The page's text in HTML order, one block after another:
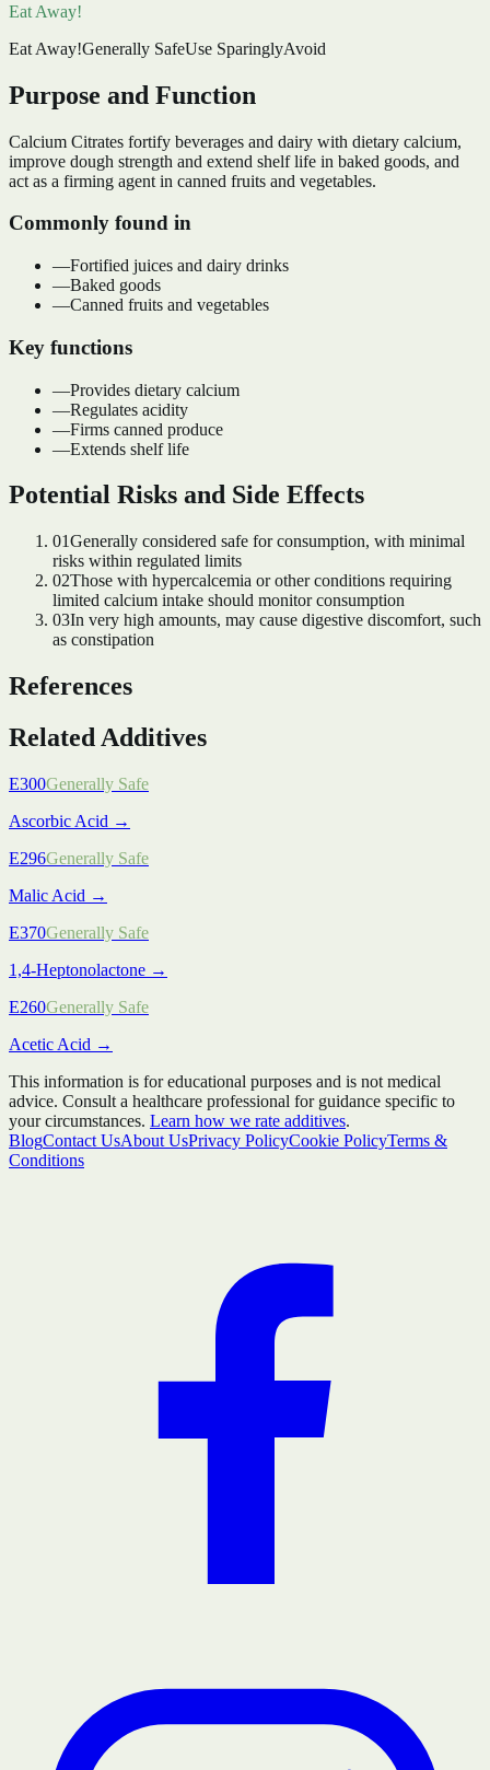
Eat Away!
Eat Away!Generally SafeUse SparinglyAvoid
Purpose and Function
Calcium Citrates fortify beverages and dairy with dietary calcium,
improve dough strength and extend shelf life in baked goods, and
act as a firming agent in canned fruits and vegetables.
Commonly found in
—Fortified juices and dairy drinks
—Baked goods
—Canned fruits and vegetables
Key functions
—Provides dietary calcium
—Regulates acidity
—Firms canned produce
—Extends shelf life
Potential Risks and Side Effects
01Generally considered safe for consumption, with minimal
risks within regulated limits
02Those with hypercalcemia or other conditions requiring
limited calcium intake should monitor consumption
03In very high amounts, may cause digestive discomfort, such
as constipation
References
Related Additives
E300Generally Safe
Ascorbic Acid →
E296Generally Safe
Malic Acid →
E370Generally Safe
1,4-Heptonolactone →
E260Generally Safe
Acetic Acid →
This information is for educational purposes and is not medical
advice. Consult a healthcare professional for guidance specific to
your circumstances. Learn how we rate additives.
BlogContact UsAbout UsPrivacy PolicyCookie PolicyTerms &
Conditions